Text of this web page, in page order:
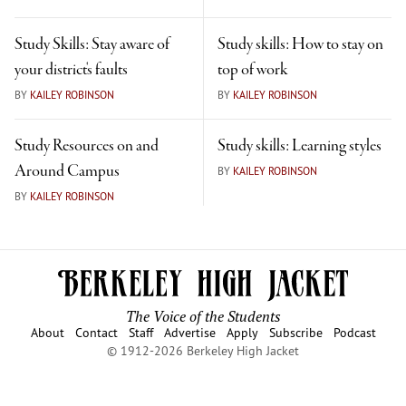
Study Skills: Stay aware of
your district's faults
BY KAILEY ROBINSON
Study skills: How to stay on
top of work
BY KAILEY ROBINSON
Study Resources on and
Around Campus
BY KAILEY ROBINSON
Study skills: Learning styles
BY KAILEY ROBINSON
The Voice of the Students
About Contact Staff Advertise Apply Subscribe
Podcast
© 1912-2026 Berkeley High Jacket